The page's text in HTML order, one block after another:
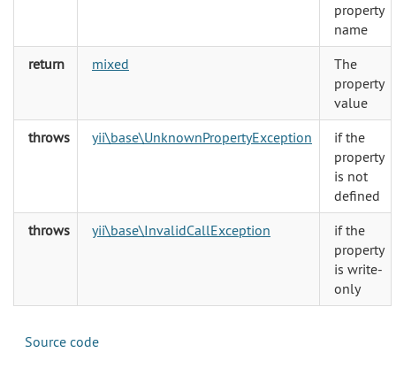
property
name
return
mixed
The
property
value
throws
yii\base\UnknownPropertyException
if the
property
is not
defined
throws
yii\base\InvalidCallException
if the
property
is write-
only
Source code